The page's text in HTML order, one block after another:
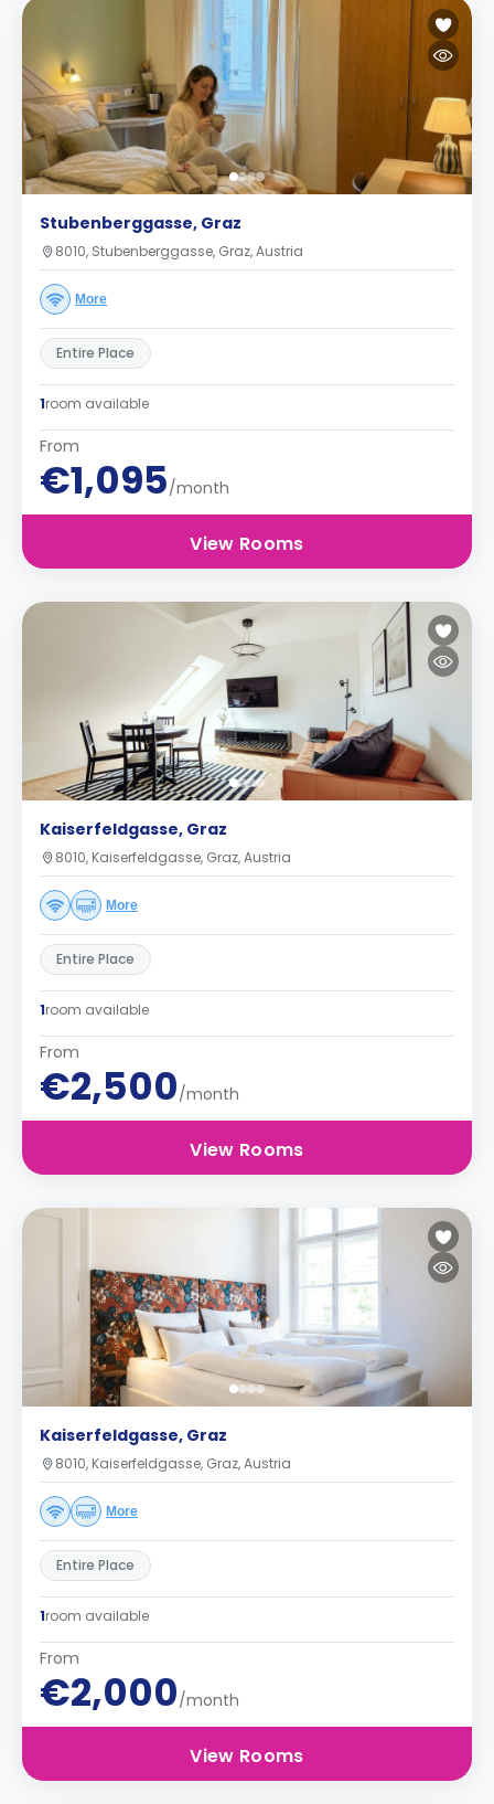
Stubenberggasse, Graz
8010, Stubenberggasse, Graz, Austria
More
Entire Place
1room available
From
€1,095/month
View Rooms
Kaiserfeldgasse, Graz
8010, Kaiserfeldgasse, Graz, Austria
More
Entire Place
1room available
From
€2,500/month
View Rooms
Kaiserfeldgasse, Graz
8010, Kaiserfeldgasse, Graz, Austria
More
Entire Place
1room available
From
€2,000/month
View Rooms